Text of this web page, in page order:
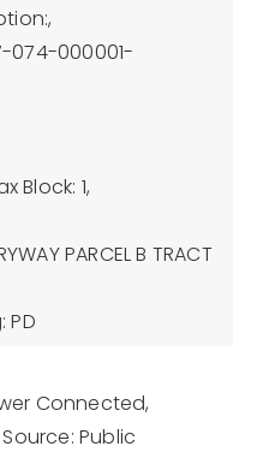
074-000001-
Block: 1,
PARCEL B TRACT
PD
Connected,
Public